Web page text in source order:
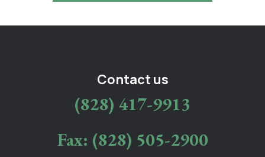
Contact us
(828) 417-9913
Fax: (828) 505-2900